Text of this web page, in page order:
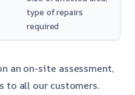
type of repairs
required
an on-site assessment,
to all our customers.